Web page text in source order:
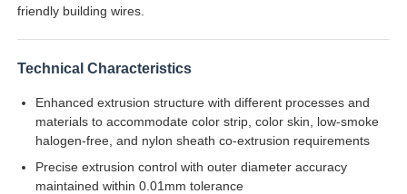
Home
friendly building wires.
Technical Characteristics
Enhanced extrusion structure with different processes and
materials to accommodate color strip, color skin, low-smoke
halogen-free, and nylon sheath co-extrusion requirements
Precise extrusion control with outer diameter accuracy
maintained within 0.01mm tolerance